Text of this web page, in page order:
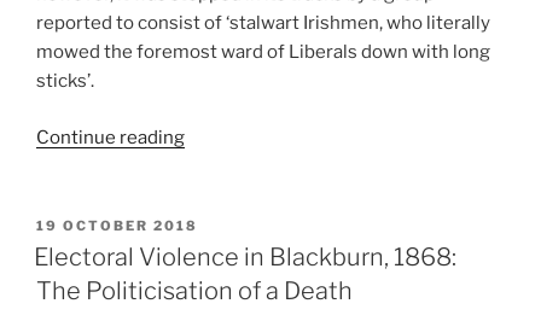
reported to consist of ‘stalwart Irishmen, who literally
mowed the foremost ward of Liberals down with long
sticks’.
Continue reading“Short
Torchlight
Battle”
POSTED
ON
19 OCTOBER 2018
Electoral Violence in Blackburn, 1868:
The Politicisation of a Death